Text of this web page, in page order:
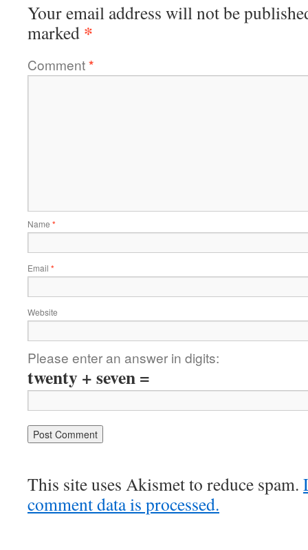
Your email address will not be
marked *
Comment*
Name *
Email *
Website
Please enter an answer in digits:
twenty + seven =
This site uses Akismet to reduce spam.
comment data is processed.